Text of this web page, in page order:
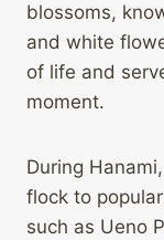
blossoms,
and white
of life and
moment.
During
flock to
such as Ueno